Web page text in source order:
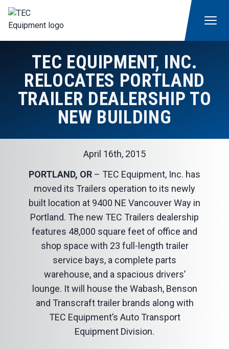
TEC EQUIPMENT, INC.
RELOCATES PORTLAND
TRAILER DEALERSHIP TO
NEW BUILDING
April 16th, 2015
PORTLAND, OR – TEC Equipment, Inc. has
moved its Trailers operation to its newly
built location at 9400 NE Vancouver Way in
Portland. The new TEC Trailers dealership
features 48,000 square feet of office and
shop space with 23 full-length trailer
service bays, a complete parts
warehouse, and a spacious drivers’
lounge. It will house the Wabash, Benson
and Transcraft trailer brands along with
TEC Equipment’s Auto Transport
Equipment Division.